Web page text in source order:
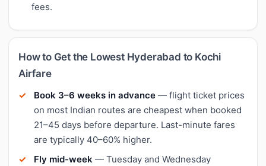
fees.
How to Get the Lowest Hyderabad to Kochi
Airfare
Book 3–6 weeks in advance — flight ticket prices
on most Indian routes are cheapest when booked
21–45 days before departure. Last-minute fares
are typically 40–60% higher.
Fly mid-week — Tuesday and Wednesday